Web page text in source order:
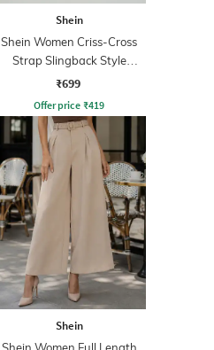
Shein
Shein Women Criss-Cross
Strap Slingback Style
Sandal
₹699
Offer price ₹419
Shein
Shein Women Full Length